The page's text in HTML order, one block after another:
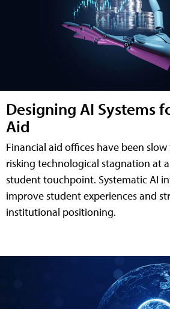
Designing AI Systems
Aid
Financial aid offices have been
risking technological stagnation at
student touchpoint. Systematic AI
improve student experiences and
institutional positioning.